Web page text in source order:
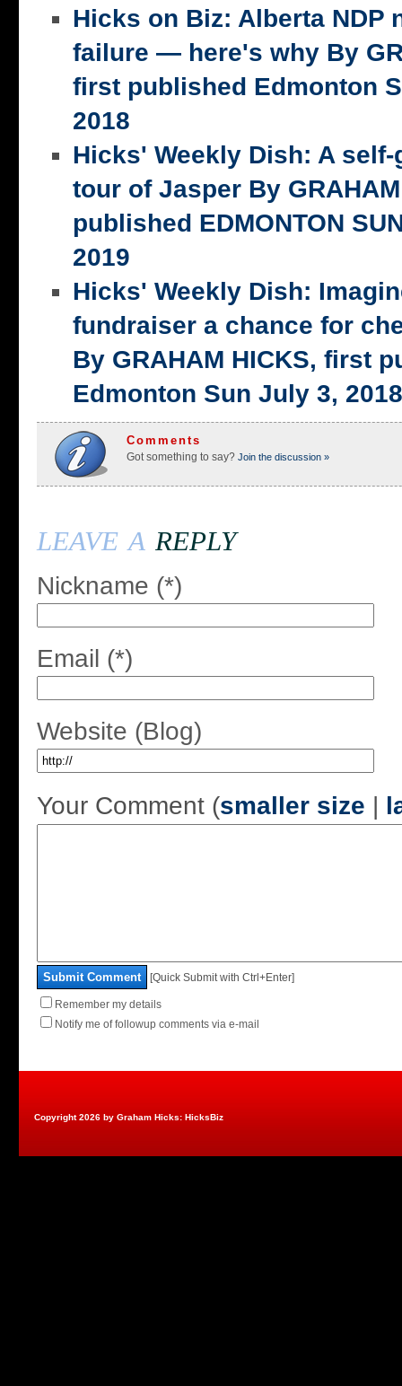
Hicks on Biz: Alberta NDP
failure — here's why By
first published Edmonton
2018
Hicks' Weekly Dish: A
tour of Jasper By
published EDMONTON
2019
Hicks' Weekly Dish:
fundraiser a chance for
By GRAHAM HICKS, first
Edmonton Sun July 3, 2018
Comments
Got something to say? Join the discussion »
leave a reply
Nickname (*)
Email (*)
Website (Blog)
Your Comment (smaller size |
Submit Comment [Quick Submit with Ctrl+Enter]
Remember my details
Notify me of followup comments via e-mail
Copyright 2026 by Graham Hicks: HicksBiz